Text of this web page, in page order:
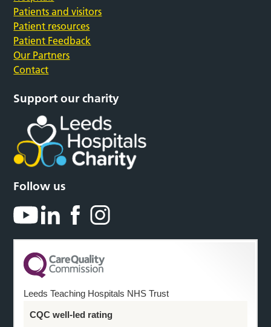
Patients and visitors
Patient resources
Patient Feedback
Our Partners
Contact
Support our charity
Follow us
Leeds Teaching Hospitals NHS Trust
CQC well-led rating